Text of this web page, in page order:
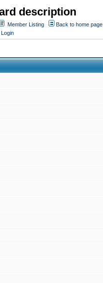
description
Member Listing
Back to home page
Login